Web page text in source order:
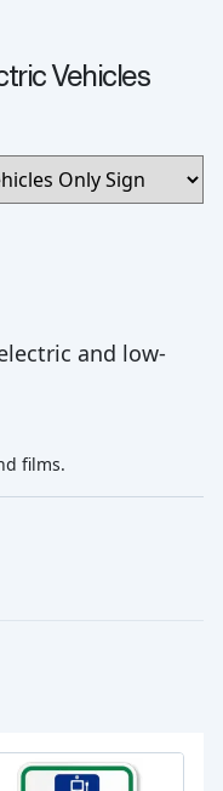
Vehicles
and low-
films.